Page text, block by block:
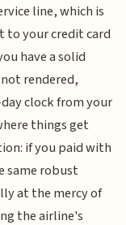
line, which is
your credit card
have a solid
rendered,
clock from your
things get
if you paid with
same robust
at the mercy of
the airline's